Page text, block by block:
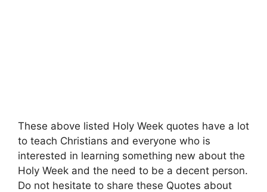
These above listed Holy Week quotes have a lot
to teach Christians and everyone who is
interested in learning something new about the
Holy Week and the need to be a decent person.
Do not hesitate to share these Quotes about